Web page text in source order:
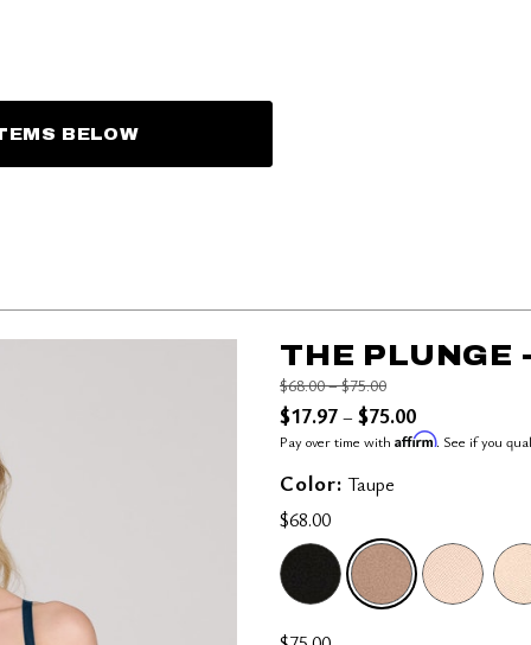
BELOW
THE PLUNGE
Price reduced from
$68.00to
–$75.00
$17.97– $75.00
Pay over time with Affirm. See if you
Color: Taupe
$68.00